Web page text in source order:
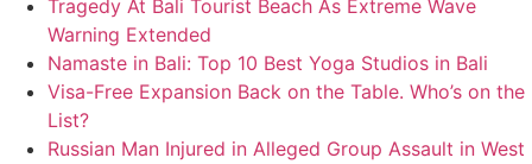
Tragedy At Bali Tourist Beach As Extreme Wave
Warning Extended
Namaste in Bali: Top 10 Best Yoga Studios in Bali
Visa-Free Expansion Back on the Table. Who’s on the
List?
Russian Man Injured in Alleged Group Assault in West